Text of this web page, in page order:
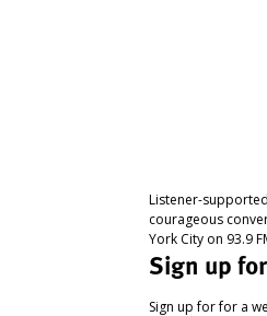
Listener-
courageous
York City on 93.9
Sign up
Sign up for for a